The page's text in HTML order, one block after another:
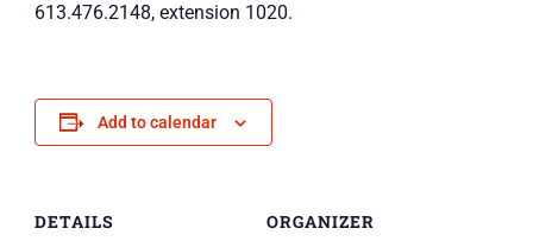
613.476.2148, extension 1020.
Add to calendar
DETAILS ORGANIZER